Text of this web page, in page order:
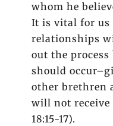
whom he
It is vital for us
relationships
out the
should
other brethren
will not
18:15-17).